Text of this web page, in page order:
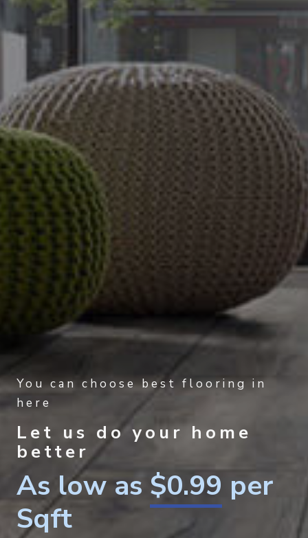
You can choose best flooring in
here
Let us do your home
better
As low as $0.99 per
Sqft